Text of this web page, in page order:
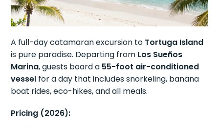
A full-day catamaran excursion to Tortuga Island
is pure paradise. Departing from Los Sueños
Marina, guests board a 55-foot air-conditioned
vessel for a day that includes snorkeling, banana
boat rides, eco-hikes, and all meals.
Pricing (2026):